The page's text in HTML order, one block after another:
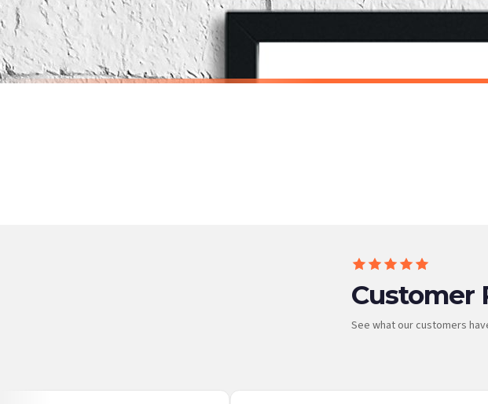
Priority Processing. Get it fast—ships next-day.
Orders must be placed BEFORE 3PM and you MUST select Priority Processing at checkout to get it faster; your
International Delivery (additional charges may apply)
SCANDINAVIAN
£7.50
SCANDINAVIAN
Customer
See what our customers